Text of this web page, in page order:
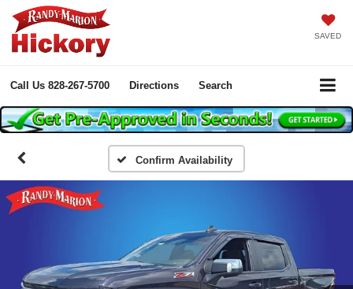
SAVED
Call Us 828-267-5700 Directions Search
Confirm Availability